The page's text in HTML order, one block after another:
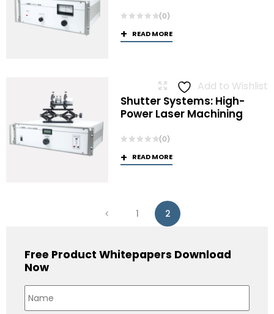
(0)
READ MORE
Add to Wishlist
Shutter Systems: High-
Power Laser Machining
(0)
READ MORE
1 2
Free Product Whitepapers Download
Now